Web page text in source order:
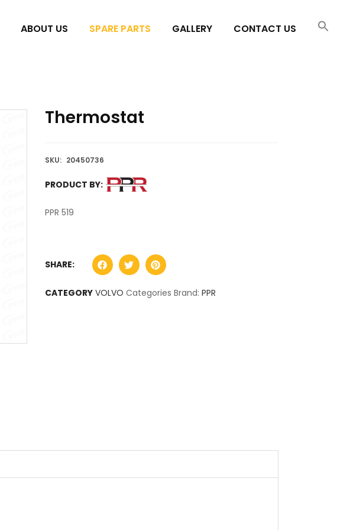
ABOUT US SPARE PARTS GALLERY CONTACT US
Thermostat
SKU: 20450736
PRODUCT BY:
PPR 519
SHARE:
CATEGORY VOLVO Categories Brand: PPR